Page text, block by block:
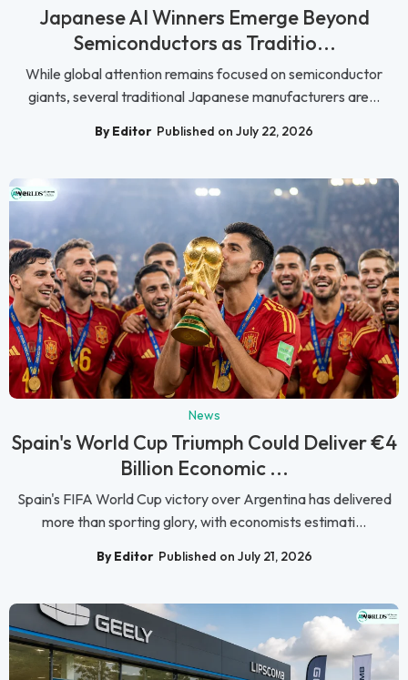
Japanese AI Winners Emerge Beyond
Semiconductors as Traditio...
While global attention remains focused on semiconductor
giants, several traditional Japanese manufacturers are...
By Editor Published on July 22, 2026
News
Spain's World Cup Triumph Could Deliver €4
Billion Economic ...
Spain's FIFA World Cup victory over Argentina has delivered
more than sporting glory, with economists estimati...
By Editor Published on July 21, 2026